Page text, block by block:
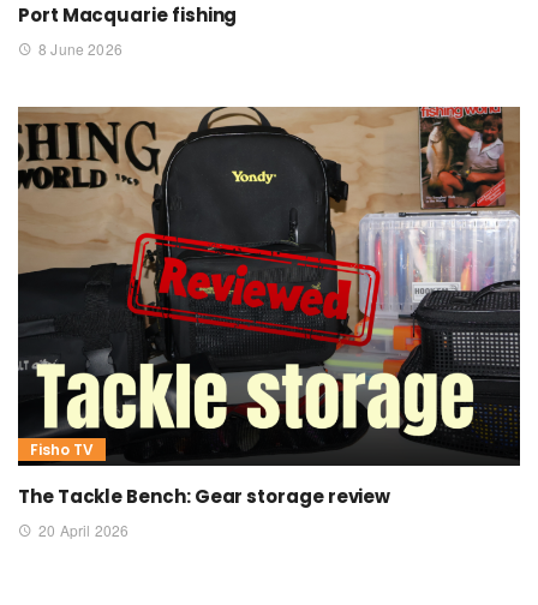
Port Macquarie fishing
8 June 2026
Fisho TV
The Tackle Bench: Gear storage review
20 April 2026